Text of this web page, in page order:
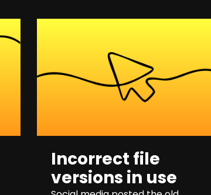
Incorrect file
versions in use